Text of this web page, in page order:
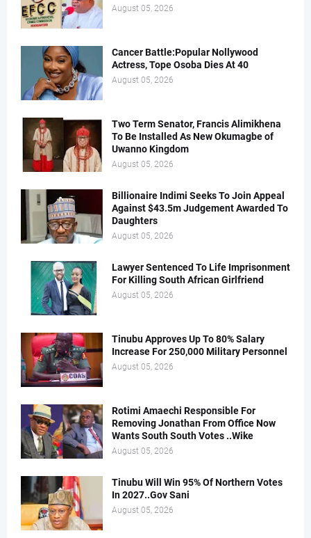
August 05, 2026
Cancer Battle:Popular Nollywood
Actress, Tope Osoba Dies At 40
August 05, 2026
Two Term Senator, Francis Alimikhena
To Be Installed As New Okumagbe of
Uwanno Kingdom
August 05, 2026
Billionaire Indimi Seeks To Join Appeal
Against $43.5m Judgement Awarded To
Daughters
August 05, 2026
Lawyer Sentenced To Life Imprisonment
For Killing South African Girlfriend
August 05, 2026
Tinubu Approves Up To 80% Salary
Increase For 250,000 Military Personnel
August 05, 2026
Rotimi Amaechi Responsible For
Removing Jonathan From Office Now
Wants South South Votes ..Wike
August 05, 2026
Tinubu Will Win 95% Of Northern Votes
In 2027..Gov Sani
August 05, 2026